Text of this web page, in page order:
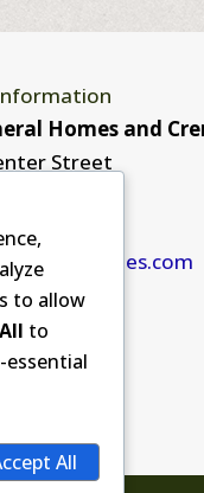
Homes and
Street
to allow
to
All